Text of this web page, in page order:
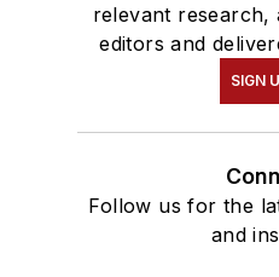
relevant research,
editors and
SIGN
Follow us for the
and